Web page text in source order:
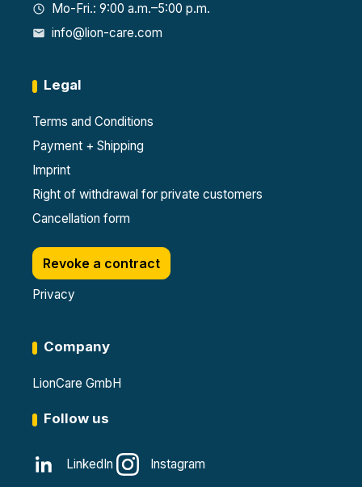
Mo-Fri.: 9:00 a.m.–5:00 p.m.
info@lion-care.com
Legal
Terms and Conditions
Payment + Shipping
Imprint
Right of withdrawal for private customers
Cancellation form
Revoke a contract
Privacy
Company
LionCare GmbH
Follow us
LinkedIn Instagram